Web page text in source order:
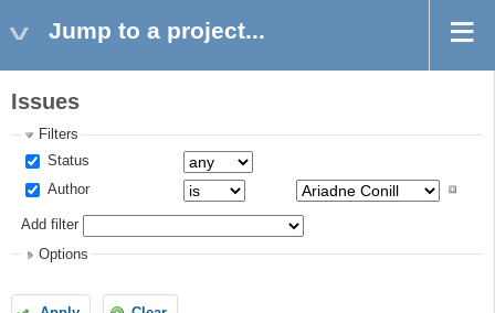
Jump to a project...
Issues
Filters
Status
Author
Add filter
Options